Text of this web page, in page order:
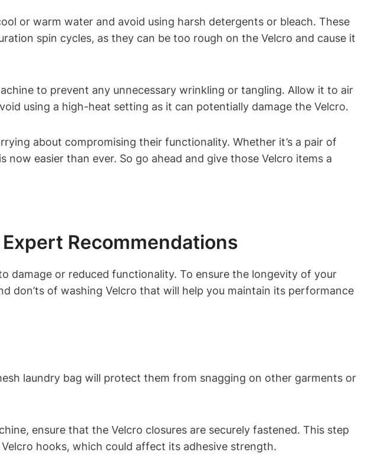
or warm water and avoid using harsh detergents or bleach. These
spin cycles, as they can be too rough on the Velcro and cause it
to prevent any unnecessary wrinkling or tangling. Allow it to air
using a high-heat setting as it can potentially damage the Velcro.
about compromising their functionality. Whether it’s a pair of
easier than ever. So go ahead and give those Velcro items a
Recommendations
damage or reduced functionality. To ensure the longevity of your
don’ts of washing Velcro that will help you maintain its performance
laundry bag will protect them from snagging on other garments or
ensure that the Velcro closures are securely fastened. This step
hooks, which could affect its adhesive strength.